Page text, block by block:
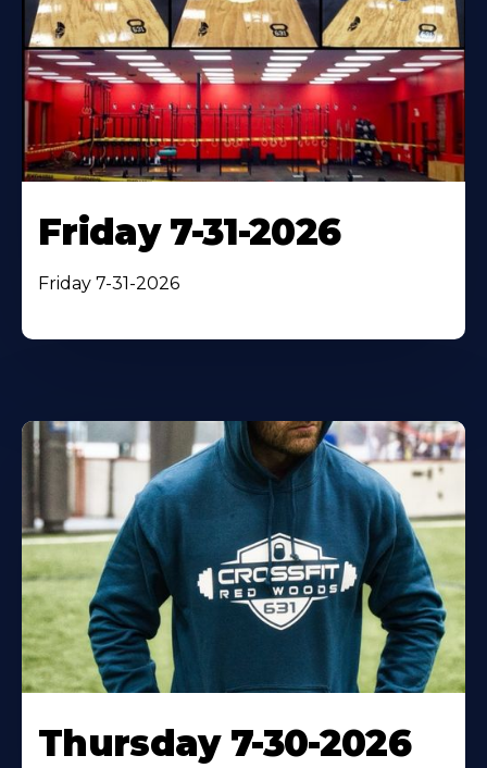
Friday 7-31-2026
Friday 7-31-2026
Thursday 7-30-2026